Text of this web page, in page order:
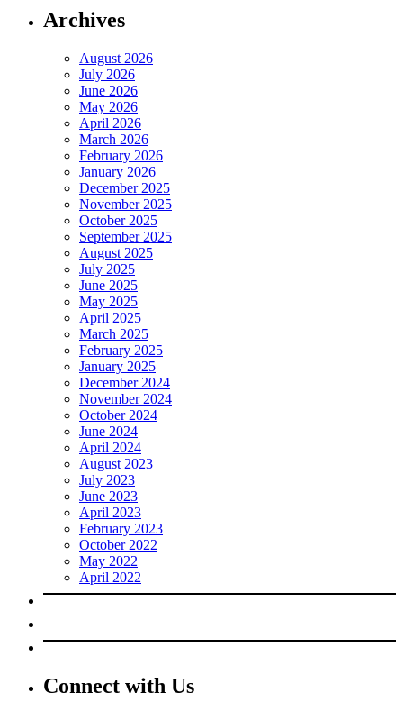
Archives
August 2026
July 2026
June 2026
May 2026
April 2026
March 2026
February 2026
January 2026
December 2025
November 2025
October 2025
September 2025
August 2025
July 2025
June 2025
May 2025
April 2025
March 2025
February 2025
January 2025
December 2024
November 2024
October 2024
June 2024
April 2024
August 2023
July 2023
June 2023
April 2023
February 2023
October 2022
May 2022
April 2022
Connect with Us